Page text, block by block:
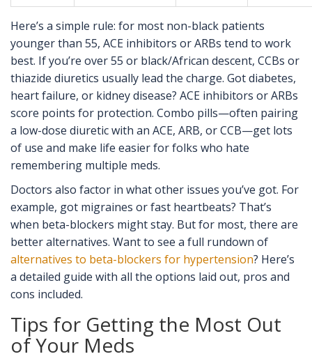
Here’s a simple rule: for most non-black patients
younger than 55, ACE inhibitors or ARBs tend to work
best. If you’re over 55 or black/African descent, CCBs or
thiazide diuretics usually lead the charge. Got diabetes,
heart failure, or kidney disease? ACE inhibitors or ARBs
score points for protection. Combo pills—often pairing
a low-dose diuretic with an ACE, ARB, or CCB—get lots
of use and make life easier for folks who hate
remembering multiple meds.
Doctors also factor in what other issues you’ve got. For
example, got migraines or fast heartbeats? That’s
when beta-blockers might stay. But for most, there are
better alternatives. Want to see a full rundown of
alternatives to beta-blockers for hypertension? Here’s
a detailed guide with all the options laid out, pros and
cons included.
Tips for Getting the Most Out
of Your Meds